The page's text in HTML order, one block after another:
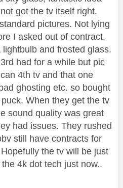
got the tv itself right.
pictures. Not lying
I asked out of contract.
and frosted glass.
had for a while but pic
4th tv and that one
ghosting etc. so bought
When they get the tv
sound quality was great
had issues. They rushed
still have contracts for
the tv will be just
4k dot tech just now..